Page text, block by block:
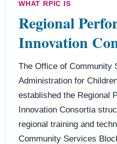
WHAT RPIC IS
Regional
Innovation
The Office of Community
Administration for
established the Regional
Innovation Consortia
regional training and
Community Services